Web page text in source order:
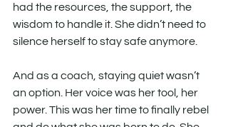
had the resources, the support, the
wisdom to handle it. She didn’t need to
silence herself to stay safe anymore.
And as a coach, staying quiet wasn’t
an option. Her voice was her tool, her
power. This was her time to finally rebel